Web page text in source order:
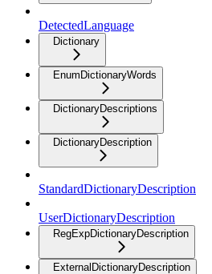
DetectedLanguage
Dictionary
EnumDictionaryWords
DictionaryDescriptions
DictionaryDescription
StandardDictionaryDescription
UserDictionaryDescription
RegExpDictionaryDescription
ExternalDictionaryDescription